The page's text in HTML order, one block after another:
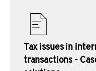
Tax issues in
transactions -